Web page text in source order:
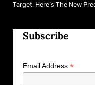
Target, Here’s The New
Subscribe
Email Address *